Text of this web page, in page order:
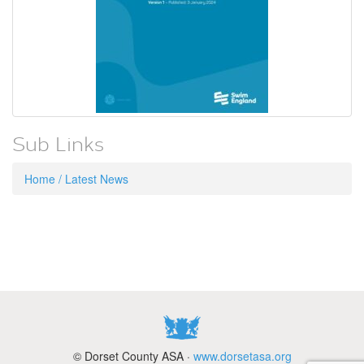
Sub Links
Home / Latest News
© Dorset County ASA · www.dorsetasa.org